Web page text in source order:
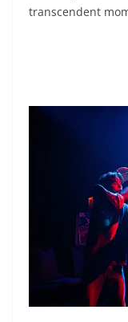
transcendent